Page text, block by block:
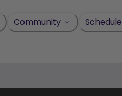
Community Schedule